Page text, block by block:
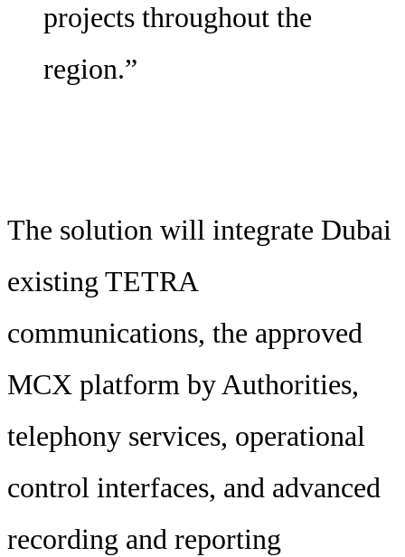
projects throughout the
region.”
The solution will integrate Dubai
existing TETRA
communications, the approved
MCX platform by Authorities,
telephony services, operational
control interfaces, and advanced
recording and reporting